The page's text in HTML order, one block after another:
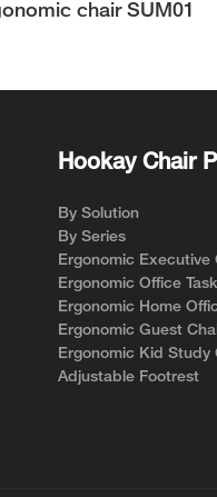
chair SUM01
Hookay Chair
By Solution
By Series
Ergonomic Executive
Ergonomic Office
Ergonomic Home
Ergonomic Guest
Ergonomic Kid Study
Adjustable Footrest